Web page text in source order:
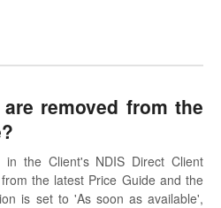
removed from the
the Client's NDIS Direct Client
the latest Price Guide and the
is set to 'As soon as available',